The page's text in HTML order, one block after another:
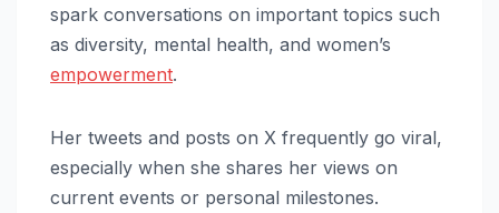
spark conversations on important topics such
as diversity, mental health, and women’s
empowerment.
Her tweets and posts on X frequently go viral,
especially when she shares her views on
current events or personal milestones.